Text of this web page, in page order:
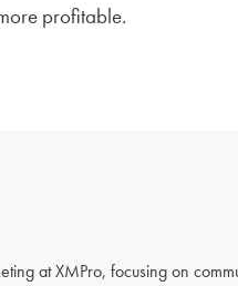
profitable.
at XMPro, focusing on